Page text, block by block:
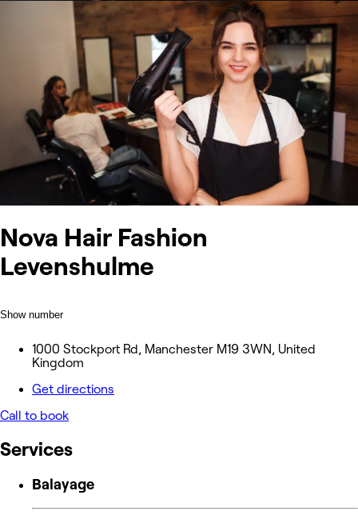
Nova Hair Fashion
Levenshulme
Show number
1000 Stockport Rd, Manchester M19 3WN, United
Kingdom
Get directions
Call to book
Services
Balayage